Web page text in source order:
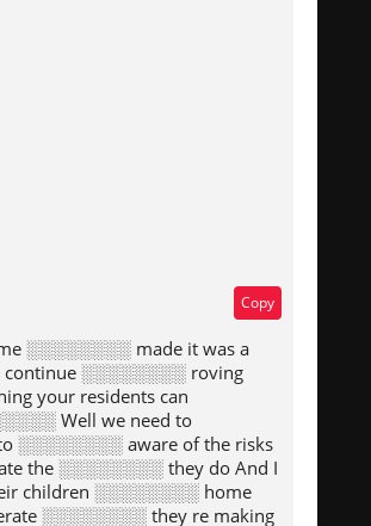
Copy
░░░░░░░░ made it was a
continue ░░░░░░░░ roving
your residents can
Well we need to
░░░░░░░░ aware of the risks
the ░░░░░░░░ they do And I
children ░░░░░░░░ home
░░░░░░░░ they re making